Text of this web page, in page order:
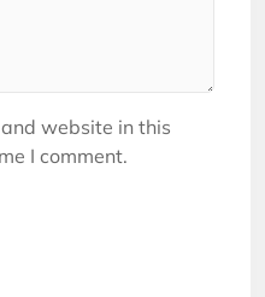
website in this
I comment.